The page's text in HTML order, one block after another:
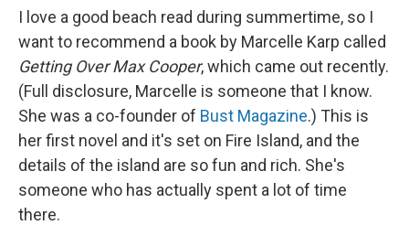
I love a good beach read during summertime, so I
want to recommend a book by Marcelle Karp called
Getting Over Max Cooper, which came out recently.
(Full disclosure, Marcelle is someone that I know.
She was a co-founder of Bust Magazine.) This is
her first novel and it's set on Fire Island, and the
details of the island are so fun and rich. She's
someone who has actually spent a lot of time
there.